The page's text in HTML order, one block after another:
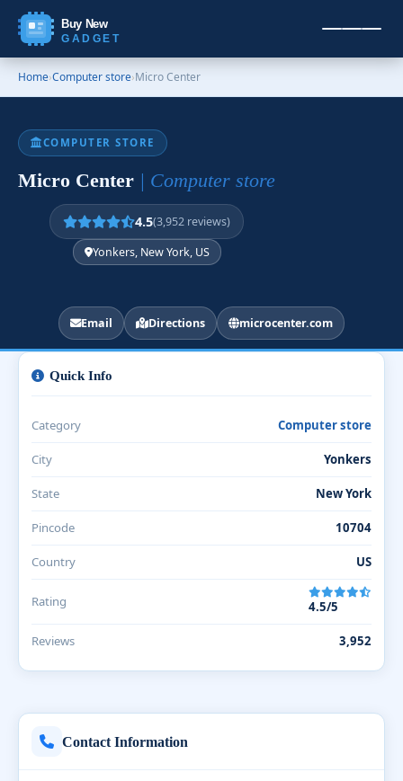
Buy New
GADGET
Home›Computer store›Micro Center
COMPUTER STORE
Micro Center | Computer store
4.5(3,952 reviews)
Yonkers, New York, US
Email Directions microcenter.com
Contact Information
Quick Info
Category Computer store
City Yonkers
State New York
Pincode 10704
Country US
Rating 4.5/5
Reviews 3,952